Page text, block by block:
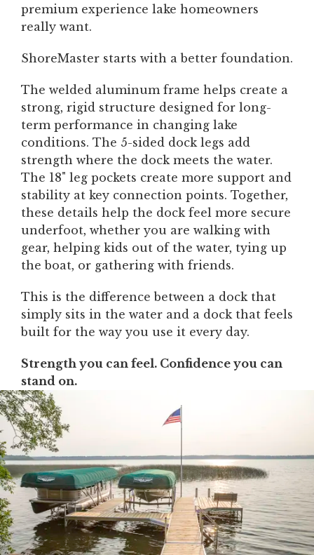
premium experience lake homeowners
really want.
ShoreMaster starts with a better foundation.
The welded aluminum frame helps create a
strong, rigid structure designed for long-
term performance in changing lake
conditions. The 5-sided dock legs add
strength where the dock meets the water.
The 18" leg pockets create more support and
stability at key connection points. Together,
these details help the dock feel more secure
underfoot, whether you are walking with
gear, helping kids out of the water, tying up
the boat, or gathering with friends.
This is the difference between a dock that
simply sits in the water and a dock that feels
built for the way you use it every day.
Strength you can feel. Confidence you can
stand on.